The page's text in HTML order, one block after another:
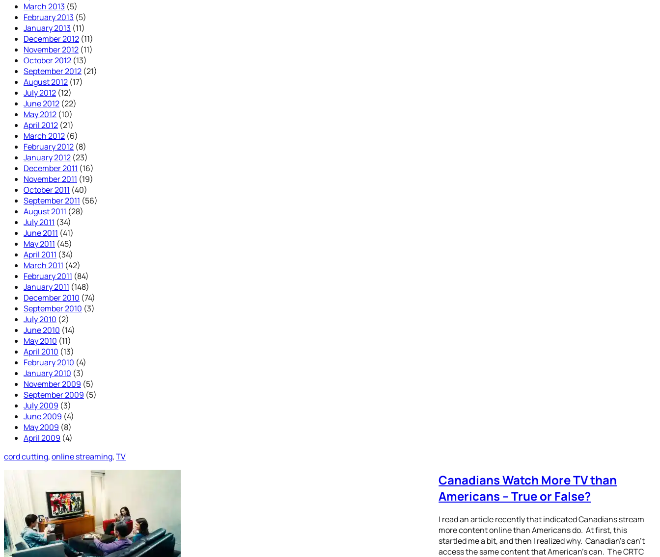
March 2013 (5)
February 2013 (5)
January 2013 (11)
December 2012 (11)
November 2012 (11)
October 2012 (13)
September 2012 (21)
August 2012 (17)
July 2012 (12)
June 2012 (22)
May 2012 (10)
April 2012 (21)
March 2012 (6)
February 2012 (8)
January 2012 (23)
December 2011 (16)
November 2011 (19)
October 2011 (40)
September 2011 (56)
August 2011 (28)
July 2011 (34)
June 2011 (41)
May 2011 (45)
April 2011 (34)
March 2011 (42)
February 2011 (84)
January 2011 (148)
December 2010 (74)
September 2010 (3)
July 2010 (2)
June 2010 (14)
May 2010 (11)
April 2010 (13)
February 2010 (4)
January 2010 (3)
November 2009 (5)
September 2009 (5)
July 2009 (3)
June 2009 (4)
May 2009 (8)
April 2009 (4)
cord cutting, online streaming, TV
Canadians Watch More TV than
Americans – True or False?
I read an article recently that indicated Canadians stream
more content online than Americans do. At first, this
startled me a bit, and then I realized why. Canadian’s can’t
access the same content that American’s can. The CRTC